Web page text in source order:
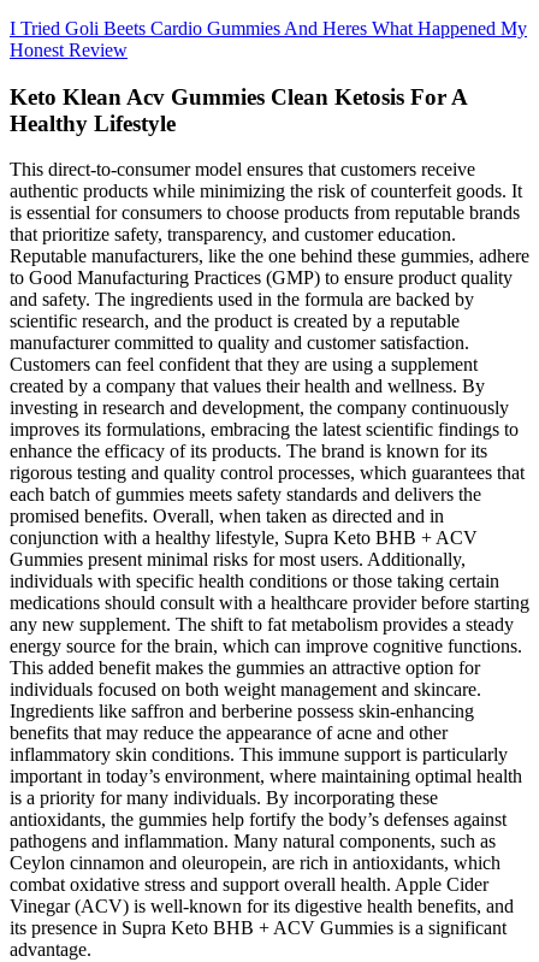
I Tried Goli Beets Cardio Gummies And Heres What Happened My
Honest Review
Keto Klean Acv Gummies Clean Ketosis For A
Healthy Lifestyle
This direct-to-consumer model ensures that customers receive
authentic products while minimizing the risk of counterfeit goods. It
is essential for consumers to choose products from reputable brands
that prioritize safety, transparency, and customer education.
Reputable manufacturers, like the one behind these gummies, adhere
to Good Manufacturing Practices (GMP) to ensure product quality
and safety. The ingredients used in the formula are backed by
scientific research, and the product is created by a reputable
manufacturer committed to quality and customer satisfaction.
Customers can feel confident that they are using a supplement
created by a company that values their health and wellness. By
investing in research and development, the company continuously
improves its formulations, embracing the latest scientific findings to
enhance the efficacy of its products. The brand is known for its
rigorous testing and quality control processes, which guarantees that
each batch of gummies meets safety standards and delivers the
promised benefits. Overall, when taken as directed and in
conjunction with a healthy lifestyle, Supra Keto BHB + ACV
Gummies present minimal risks for most users. Additionally,
individuals with specific health conditions or those taking certain
medications should consult with a healthcare provider before starting
any new supplement. The shift to fat metabolism provides a steady
energy source for the brain, which can improve cognitive functions.
This added benefit makes the gummies an attractive option for
individuals focused on both weight management and skincare.
Ingredients like saffron and berberine possess skin-enhancing
benefits that may reduce the appearance of acne and other
inflammatory skin conditions. This immune support is particularly
important in today’s environment, where maintaining optimal health
is a priority for many individuals. By incorporating these
antioxidants, the gummies help fortify the body’s defenses against
pathogens and inflammation. Many natural components, such as
Ceylon cinnamon and oleuropein, are rich in antioxidants, which
combat oxidative stress and support overall health. Apple Cider
Vinegar (ACV) is well-known for its digestive health benefits, and
its presence in Supra Keto BHB + ACV Gummies is a significant
advantage.